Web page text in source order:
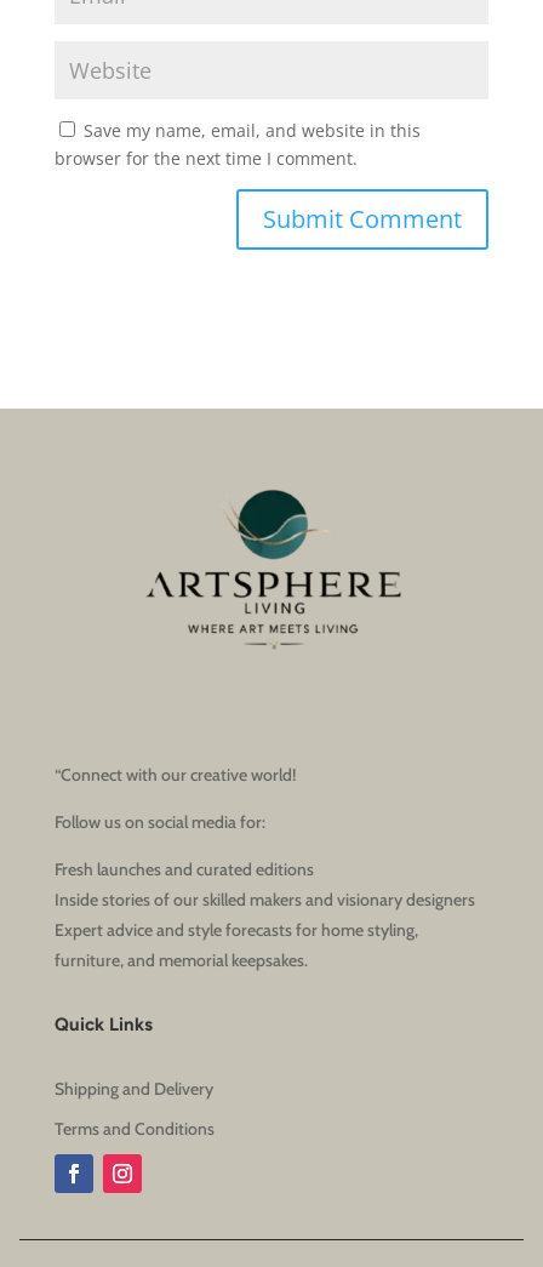
Save my name, email, and website in this
browser for the next time I comment.
“Connect with our creative world!
Follow us on social media for:
Fresh launches and curated editions
Inside stories of our skilled makers and visionary designers
Expert advice and style forecasts for home styling,
furniture, and memorial keepsakes.
Quick Links
Shipping and Delivery
Terms and Conditions